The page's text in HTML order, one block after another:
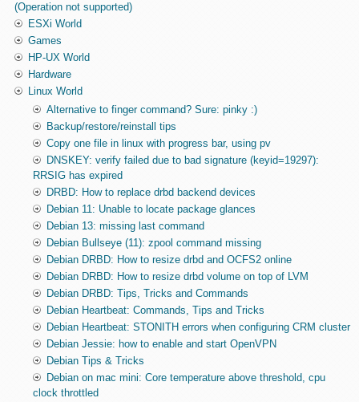
(Operation not supported)
ESXi World
Games
HP-UX World
Hardware
Linux World
Alternative to finger command? Sure: pinky :)
Backup/restore/reinstall tips
Copy one file in linux with progress bar, using pv
DNSKEY: verify failed due to bad signature (keyid=19297):
RRSIG has expired
DRBD: How to replace drbd backend devices
Debian 11: Unable to locate package glances
Debian 13: missing last command
Debian Bullseye (11): zpool command missing
Debian DRBD: How to resize drbd and OCFS2 online
Debian DRBD: How to resize drbd volume on top of LVM
Debian DRBD: Tips, Tricks and Commands
Debian Heartbeat: Commands, Tips and Tricks
Debian Heartbeat: STONITH errors when configuring CRM cluster
Debian Jessie: how to enable and start OpenVPN
Debian Tips & Tricks
Debian on mac mini: Core temperature above threshold, cpu
clock throttled